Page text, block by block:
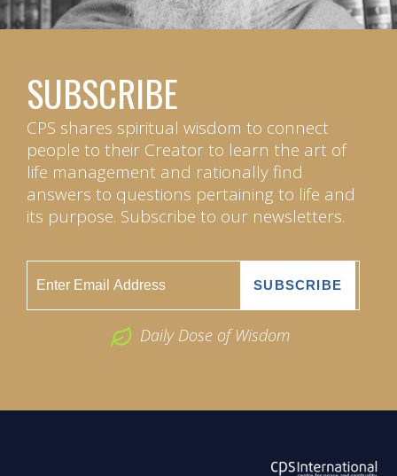
SUBSCRIBE
CPS shares spiritual wisdom to connect
people to their Creator to learn the art of
life management and rationally find
answers to questions pertaining to life and
its purpose. Subscribe to our newsletters.
Daily Dose of Wisdom